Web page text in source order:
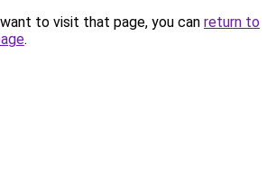
to visit that page, you can return to
.